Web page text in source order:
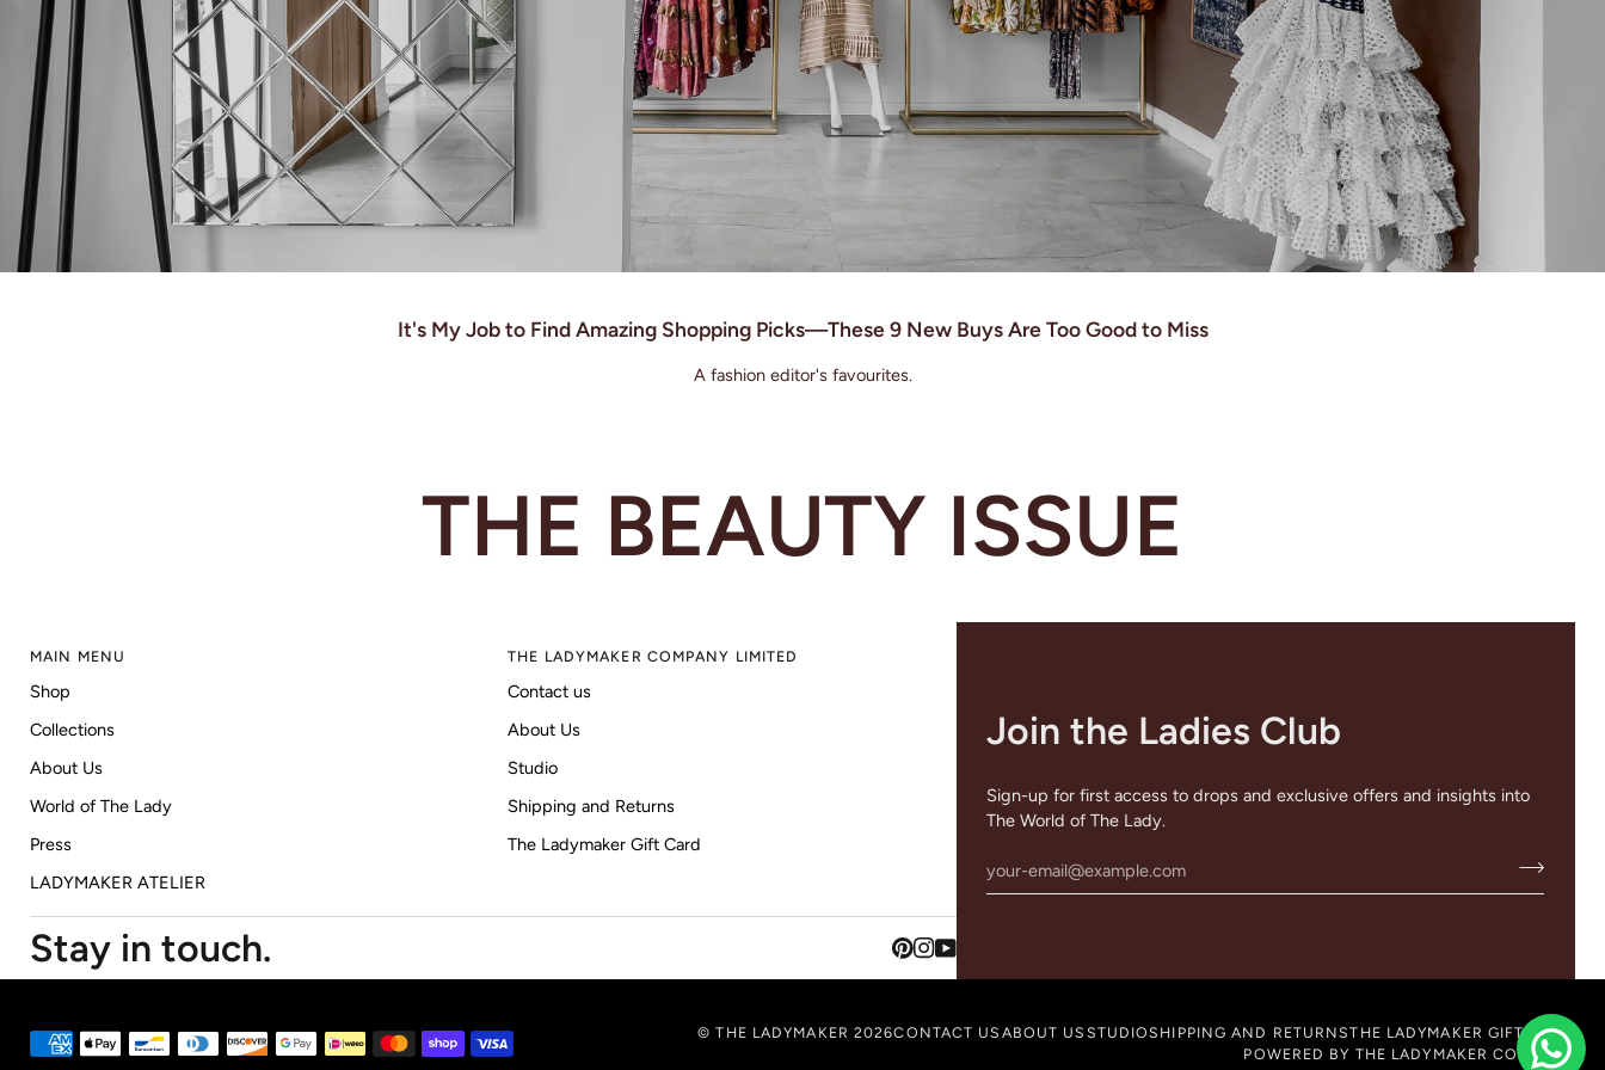
It's My Job to Find Amazing Shopping Picks—These 9 New Buys Are Too Good to Miss
A fashion editor's favourites.
THE BEAUTY ISSUE
Join the Ladies Club
Sign-up for first access to drops and exclusive offers and insights into
The World of The Lady.
MAIN MENU
Shop
Collections
About Us
World of The Lady
Press
LADYMAKER ATELIER
THE LADYMAKER COMPANY LIMITED
Contact us
About Us
Studio
Shipping and Returns
The Ladymaker Gift Card
Stay in touch.
©THE LADYMAKER 2026CONTACT US ABOUT US STUDIOSHIPPING AND RETURNSTHE LADYMAKER GIFT CARD
POWERED BY THE LADYMAKER COMPANY